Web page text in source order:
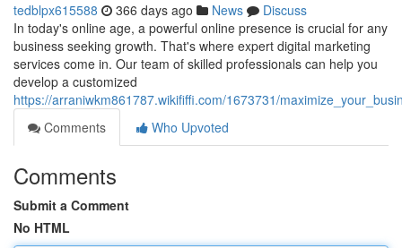
tedblpx615588 366 days ago News
Discuss
In today's online age, a powerful online presence is crucial for any
business seeking growth. That's where expert digital marketing
services come in. Our team of skilled professionals can help you
develop a customized
https://arraniwkm861787.wikififfi.com/1673731/
Comments
Who Upvoted
Comments
Submit a Comment
No HTML